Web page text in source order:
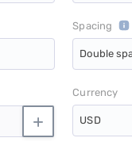
Spacing
Double
Currency
USD